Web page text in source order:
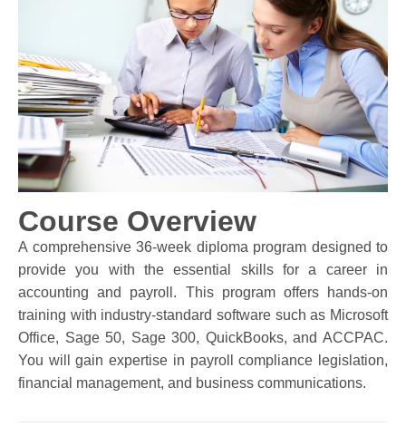
Course Overview
A comprehensive 36-week diploma program designed to
provide you with the essential skills for a career in
accounting and payroll. This program offers hands-on
training with industry-standard software such as Microsoft
Office, Sage 50, Sage 300, QuickBooks, and ACCPAC.
You will gain expertise in payroll compliance legislation,
financial management, and business communications.